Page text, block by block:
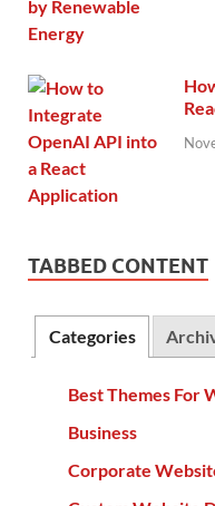
TABBED CONTENT
Categories
Best Themes For
Business
Corporate